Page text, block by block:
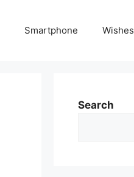
Smartphone Wishes
Search